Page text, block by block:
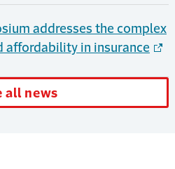
addresses the complex
affordability in insurance
all news